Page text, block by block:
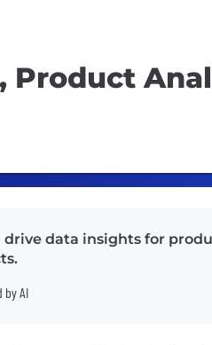
Product
drive data insights for
by AI